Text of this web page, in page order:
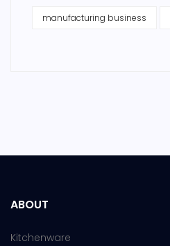
manufacturing business
ABOUT
Kitchenware